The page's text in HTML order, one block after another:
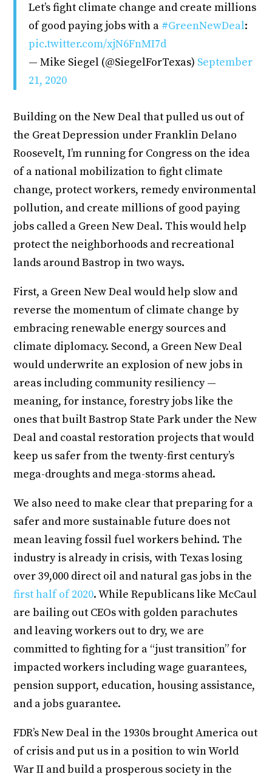
Let’s fight climate change and create millions
of good paying jobs with a #GreenNewDeal:
pic.twitter.com/xjN6FnMI7d
— Mike Siegel (@SiegelForTexas) September
21, 2020
Building on the New Deal that pulled us out of
the Great Depression under Franklin Delano
Roosevelt, I’m running for Congress on the idea
of a national mobilization to fight climate
change, protect workers, remedy environmental
pollution, and create millions of good paying
jobs called a Green New Deal. This would help
protect the neighborhoods and recreational
lands around Bastrop in two ways.
First, a Green New Deal would help slow and
reverse the momentum of climate change by
embracing renewable energy sources and
climate diplomacy. Second, a Green New Deal
would underwrite an explosion of new jobs in
areas including community resiliency —
meaning, for instance, forestry jobs like the
ones that built Bastrop State Park under the New
Deal and coastal restoration projects that would
keep us safer from the twenty-first century’s
mega-droughts and mega-storms ahead.
We also need to make clear that preparing for a
safer and more sustainable future does not
mean leaving fossil fuel workers behind. The
industry is already in crisis, with Texas losing
over 39,000 direct oil and natural gas jobs in the
first half of 2020. While Republicans like McCaul
are bailing out CEOs with golden parachutes
and leaving workers out to dry, we are
committed to fighting for a “just transition” for
impacted workers including wage guarantees,
pension support, education, housing assistance,
and a jobs guarantee.
FDR’s New Deal in the 1930s brought America out
of crisis and put us in a position to win World
War II and build a prosperous society in the